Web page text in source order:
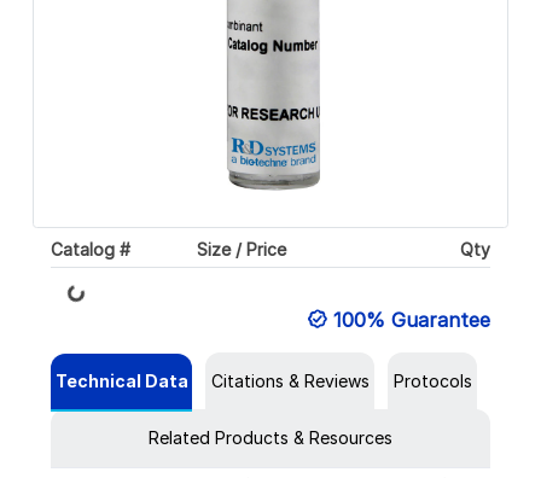
Catalog # Size / Price Qty
Loading...
100% Guarantee
Technical Data Citations & Reviews Protocols
Related Products & Resources